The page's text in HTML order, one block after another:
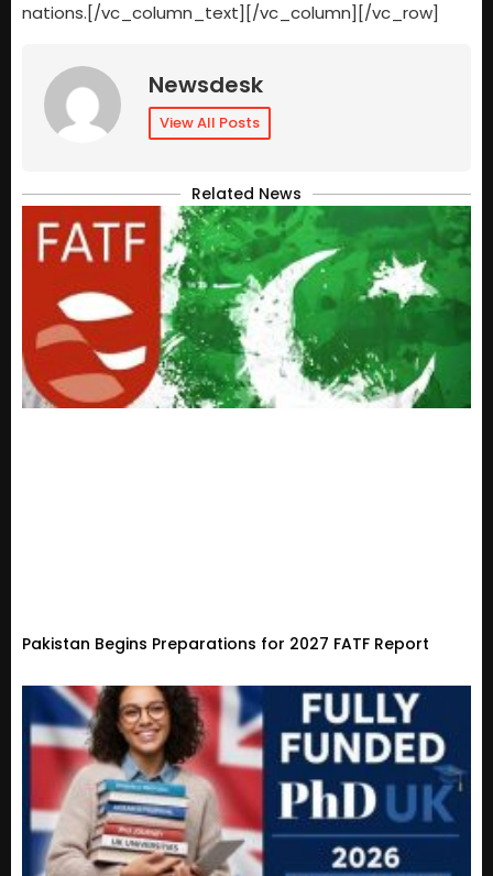
nations.[/vc_column_text][/vc_column][/vc_row]
Newsdesk
View All Posts
Related News
Pakistan Begins Preparations for 2027 FATF Report